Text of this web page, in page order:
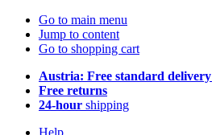
Go to main menu
Jump to content
Go to shopping cart
Austria: Free standard delivery
Free returns
24-hour shipping
Help